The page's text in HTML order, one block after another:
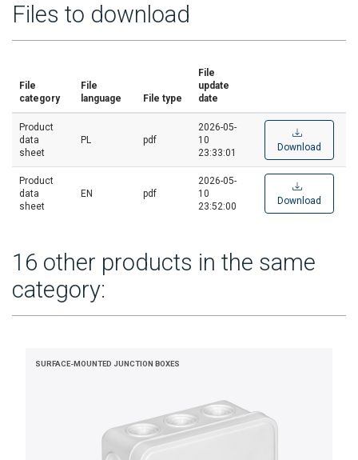
Files to download
File
category
File
language
File type
File
update
date
Product
data
sheet
PL pdf
2026-05-
10
23:33:01
Download
Product
data
sheet
EN pdf
2026-05-
10
23:52:00
Download
16 other products in the same
category:
SURFACE-MOUNTED JUNCTION BOXES